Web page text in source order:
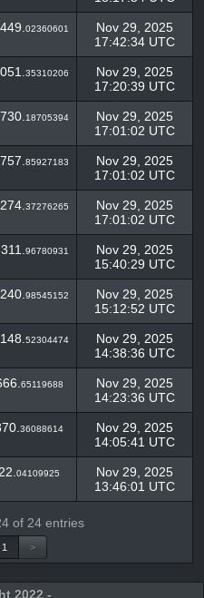
02360601
Nov 29, 2025
17:42:34 UTC
35310206
Nov 29, 2025
17:20:39 UTC
18705394
Nov 29, 2025
17:01:02 UTC
85927183
Nov 29, 2025
17:01:02 UTC
37276265
Nov 29, 2025
17:01:02 UTC
96780931
Nov 29, 2025
15:40:29 UTC
98545152
Nov 29, 2025
15:12:52 UTC
52304474
Nov 29, 2025
14:38:36 UTC
65119688
Nov 29, 2025
14:23:36 UTC
36088614
Nov 29, 2025
14:05:41 UTC
04109925
Nov 29, 2025
13:46:01 UTC
of 24 entries
1 >
2022 -